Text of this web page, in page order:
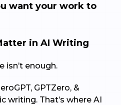
want your work to
in AI Writing
isn’t enough.
GPTZero, &
writing. That’s where AI